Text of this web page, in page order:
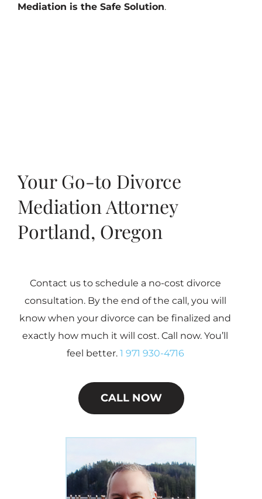
Mediation is the Safe Solution.
Your Go-to Divorce
Mediation Attorney
Portland, Oregon
Contact us to schedule a no-cost divorce
consultation. By the end of the call, you will
know when your divorce can be finalized and
exactly how much it will cost. Call now. You’ll
feel better. 1 971 930-4716
CALL NOW